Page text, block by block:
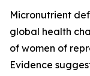
Micronutrient
global health
of women of
Evidence